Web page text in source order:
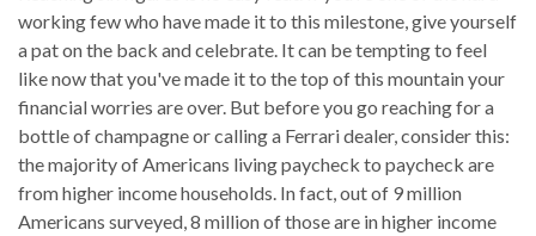
working few who have made it to this milestone, give yourself
a pat on the back and celebrate. It can be tempting to feel
like now that you've made it to the top of this mountain your
financial worries are over. But before you go reaching for a
bottle of champagne or calling a Ferrari dealer, consider this:
the majority of Americans living paycheck to paycheck are
from higher income households. In fact, out of 9 million
Americans surveyed, 8 million of those are in higher income